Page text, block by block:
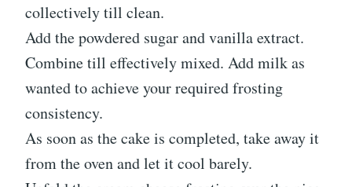
collectively till clean.
Add the powdered sugar and vanilla extract.
Combine till effectively mixed. Add milk as
wanted to achieve your required frosting
consistency.
As soon as the cake is completed, take away it
from the oven and let it cool barely.